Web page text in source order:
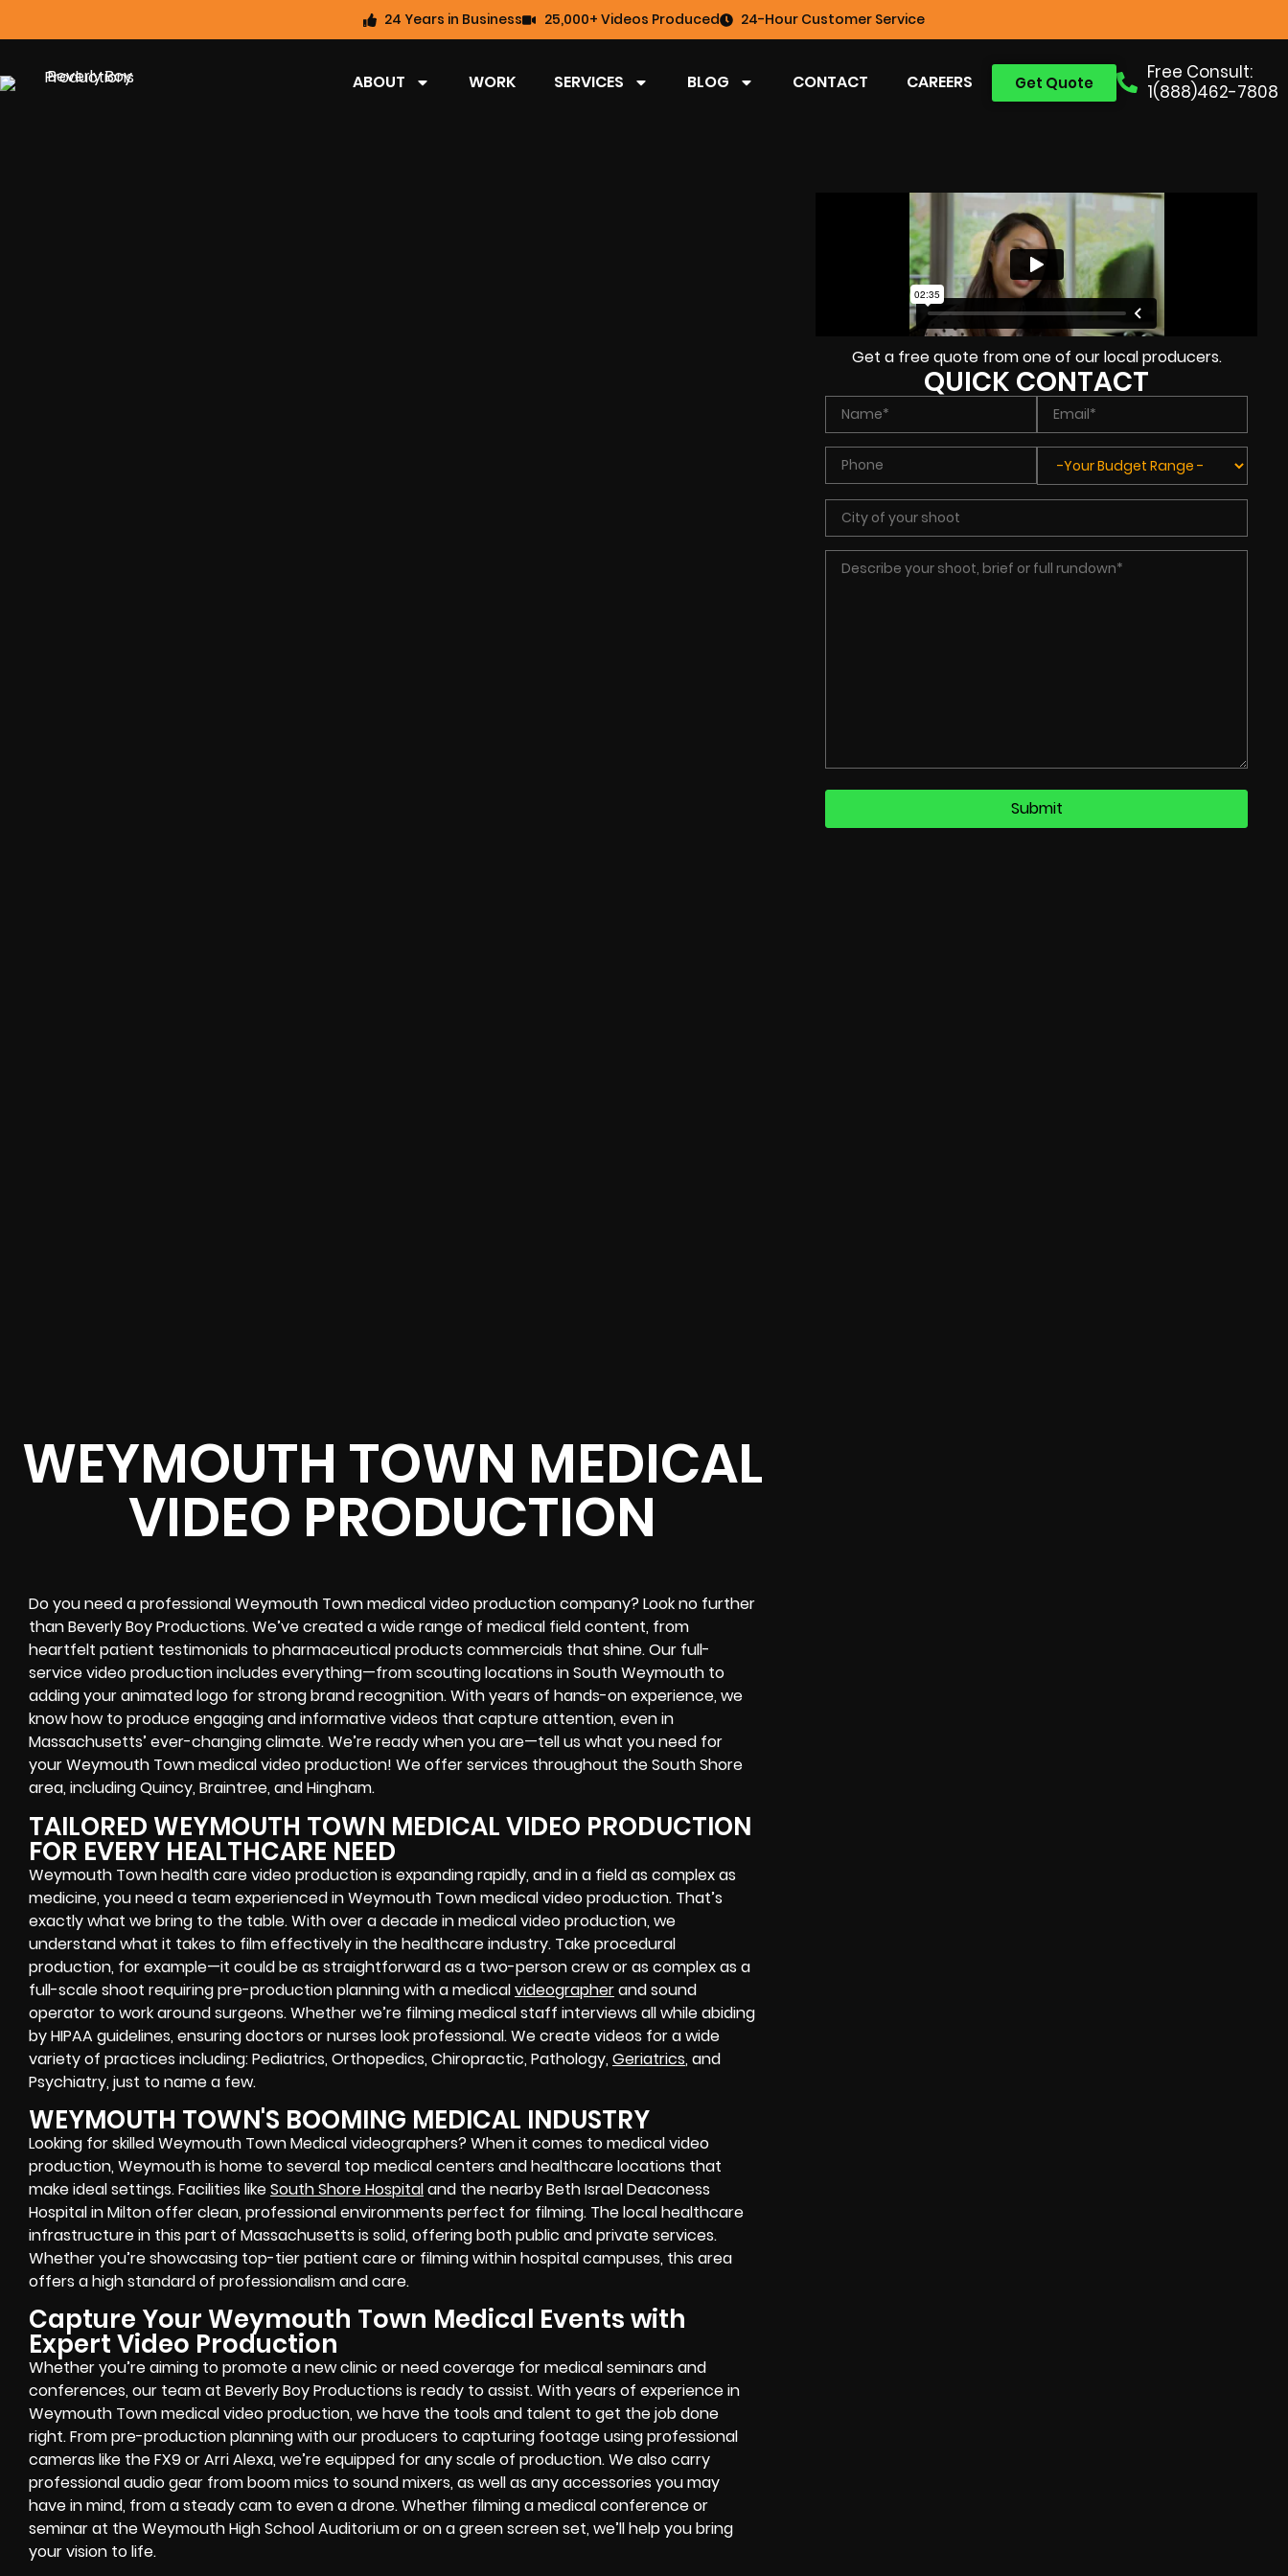
24 Years in Business 25,000+ Videos Produced 24-Hour Customer Service
Free Consult:
1(888)462-7808
Get Quote
ABOUT WORK SERVICES BLOG CONTACT CAREERS
WEYMOUTH TOWN MEDICAL
VIDEO PRODUCTION
Do you need a professional Weymouth Town medical video production company? Look no further
than Beverly Boy Productions. We’ve created a wide range of medical field content, from
heartfelt patient testimonials to pharmaceutical products commercials that shine. Our full-
service video production includes everything—from scouting locations in South Weymouth to
adding your animated logo for strong brand recognition. With years of hands-on experience, we
know how to produce engaging and informative videos that capture attention, even in
Massachusetts’ ever-changing climate. We’re ready when you are—tell us what you need for
your Weymouth Town medical video production! We offer services throughout the South Shore
area, including Quincy, Braintree, and Hingham.
TAILORED WEYMOUTH TOWN MEDICAL VIDEO PRODUCTION
FOR EVERY HEALTHCARE NEED
Weymouth Town health care video production is expanding rapidly, and in a field as complex as
medicine, you need a team experienced in Weymouth Town medical video production. That’s
exactly what we bring to the table. With over a decade in medical video production, we
understand what it takes to film effectively in the healthcare industry. Take procedural
production, for example—it could be as straightforward as a two-person crew or as complex as a
full-scale shoot requiring pre-production planning with a medicalvideographerand sound
operator to work around surgeons. Whether we’re filming medical staff interviews all while abiding
by HIPAA guidelines, ensuring doctors or nurses look professional. We create videos for a wide
variety of practices including: Pediatrics, Orthopedics, Chiropractic, Pathology,Geriatrics, and
Psychiatry, just to name a few.
WEYMOUTH TOWN'S BOOMING MEDICAL INDUSTRY
Looking for skilled Weymouth Town Medical videographers? When it comes to medical video
production, Weymouth is home to several top medical centers and healthcare locations that
make ideal settings. Facilities likeSouth Shore Hospitaland the nearby Beth Israel Deaconess
Hospital in Milton offer clean, professional environments perfect for filming. The local healthcare
infrastructure in this part of Massachusetts is solid, offering both public and private services.
Whether you’re showcasing top-tier patient care or filming within hospital campuses, this area
offers a high standard of professionalism and care.
Capture Your Weymouth Town Medical Events with
Expert Video Production
Whether you’re aiming to promote a new clinic or need coverage for medical seminars and
conferences, our team at Beverly Boy Productions is ready to assist. With years of experience in
Weymouth Town medical video production, we have the tools and talent to get the job done
right. From pre-production planning with our producers to capturing footage using professional
cameras like the FX9 or Arri Alexa, we’re equipped for any scale of production. We also carry
professional audio gear from boom mics to sound mixers, as well as any accessories you may
have in mind, from a steady cam to even a drone. Whether filming a medical conference or
seminar at the Weymouth High School Auditorium or on a green screen set, we’ll help you bring
your vision to life.
Get a free quote from one of our local producers.
QUICK CONTACT